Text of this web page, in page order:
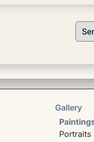
Gallery
Portraits